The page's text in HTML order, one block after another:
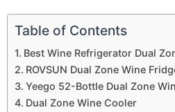
Table of Contents
Best Wine Refrigerator Dual
ROVSUN Dual Zone Wine
Yeego 52-Bottle Dual Zone
Dual Zone Wine Cooler